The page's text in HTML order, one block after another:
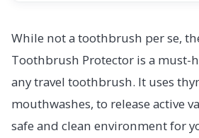
While not a toothbrush per se,
Toothbrush Protector is a must-
any travel toothbrush. It uses
mouthwashes, to release active
safe and clean environment for